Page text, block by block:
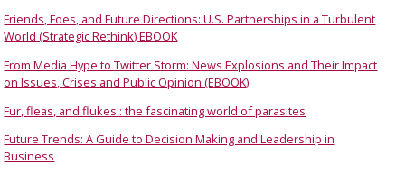
Friends, Foes, and Future Directions: U.S. Partnerships in a Turbulent
World (Strategic Rethink) EBOOK
From Media Hype to Twitter Storm: News Explosions and Their Impact
on Issues, Crises and Public Opinion (EBOOK)
Fur, fleas, and flukes : the fascinating world of parasites
Future Trends: A Guide to Decision Making and Leadership in
Business